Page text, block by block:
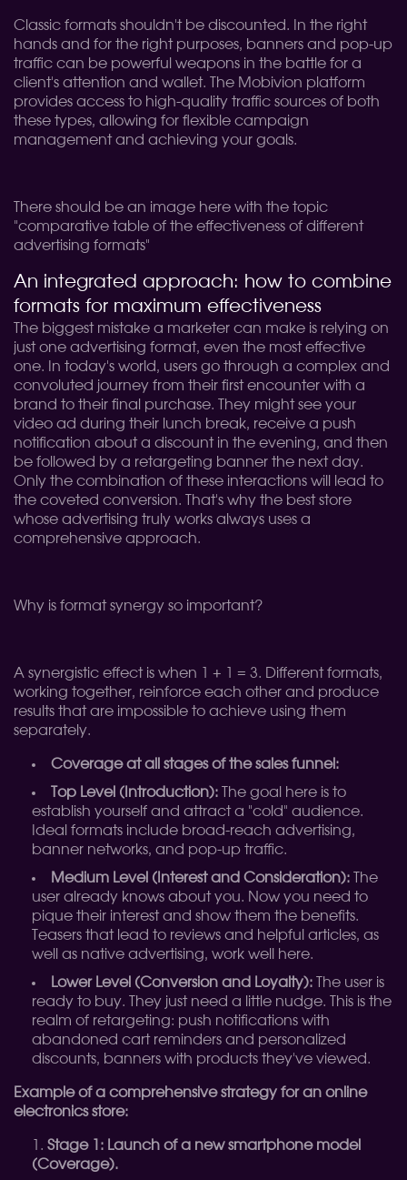
Classic formats shouldn't be discounted. In the right
hands and for the right purposes, banners and pop-up
traffic can be powerful weapons in the battle for a
client's attention and wallet. The Mobivion platform
provides access to high-quality traffic sources of both
these types, allowing for flexible campaign
management and achieving your goals.
There should be an image here with the topic
"comparative table of the effectiveness of different
advertising formats"
An integrated approach: how to combine
formats for maximum effectiveness
The biggest mistake a marketer can make is relying on
just one advertising format, even the most effective
one. In today's world, users go through a complex and
convoluted journey from their first encounter with a
brand to their final purchase. They might see your
video ad during their lunch break, receive a push
notification about a discount in the evening, and then
be followed by a retargeting banner the next day.
Only the combination of these interactions will lead to
the coveted conversion. That's why the best store
whose advertising truly works always uses a
comprehensive approach.
Why is format synergy so important?
A synergistic effect is when 1 + 1 = 3. Different formats,
working together, reinforce each other and produce
results that are impossible to achieve using them
separately.
Coverage at all stages of the sales funnel:
Top Level (Introduction): The goal here is to
establish yourself and attract a "cold" audience.
Ideal formats include broad-reach advertising,
banner networks, and pop-up traffic.
Medium Level (Interest and Consideration): The
user already knows about you. Now you need to
pique their interest and show them the benefits.
Teasers that lead to reviews and helpful articles, as
well as native advertising, work well here.
Lower Level (Conversion and Loyalty): The user is
ready to buy. They just need a little nudge. This is the
realm of retargeting: push notifications with
abandoned cart reminders and personalized
discounts, banners with products they've viewed.
Example of a comprehensive strategy for an online
electronics store:
Stage 1: Launch of a new smartphone model
(Coverage).